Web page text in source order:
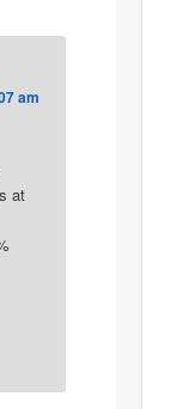
am
at